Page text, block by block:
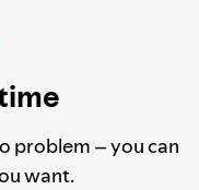
problem – you can
want.